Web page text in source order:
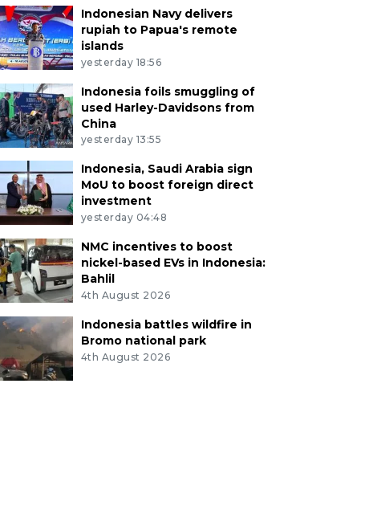
Indonesian Navy delivers
rupiah to Papua's remote
islands
yesterday 18:56
Indonesia foils smuggling of
used Harley-Davidsons from
China
yesterday 13:55
Indonesia, Saudi Arabia sign
MoU to boost foreign direct
investment
yesterday 04:48
NMC incentives to boost
nickel-based EVs in Indonesia:
Bahlil
4th August 2026
Indonesia battles wildfire in
Bromo national park
4th August 2026